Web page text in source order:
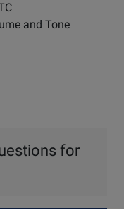
and Tone
for